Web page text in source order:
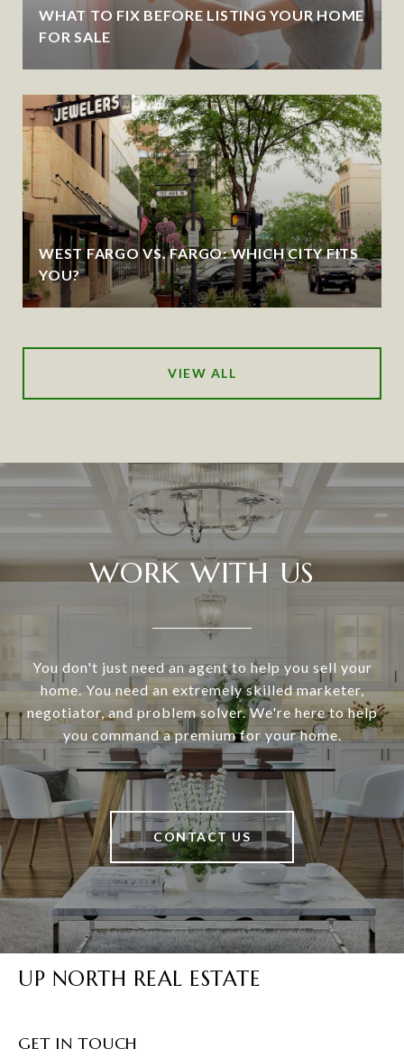
WHAT TO FIX BEFORE LISTING YOUR HOME
FOR SALE
WEST FARGO VS. FARGO: WHICH CITY FITS
YOU?
VIEW ALL
WORK WITH US
You don't just need an agent to help you sell your
home. You need an extremely skilled marketer,
negotiator, and problem solver. We're here to help
you command a premium for your home.
CONTACT US
UP NORTH REAL ESTATE
GET IN TOUCH